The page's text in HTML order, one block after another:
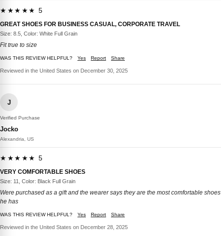
★★★★★ 5
GREAT SHOES FOR BUSINESS CASUAL, CORPORATE TRAVEL
Size: 8.5, Color: White Full Grain
Fit true to size
WAS THIS REVIEW HELPFUL? Yes Report Share
Reviewed in the United States on December 30, 2025
J
Verified Purchase
Jocko
Alexandria, US
★★★★★ 5
VERY COMFORTABLE SHOES
Size: 11, Color: Black Full Grain
Were purchased as a gift and the wearer says they are the most comfortable shoes
he has
WAS THIS REVIEW HELPFUL? Yes Report Share
Reviewed in the United States on December 28, 2025